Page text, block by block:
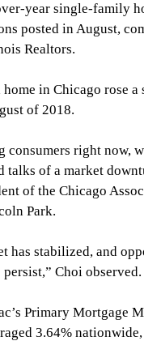
year single-family
posted in August,
Realtors.
in Chicago rose
of 2018.
consumers right
talks of a market
of the Chicago
Park.
has stabilized, and
Choi observed.
Primary Mortgage
3.64%